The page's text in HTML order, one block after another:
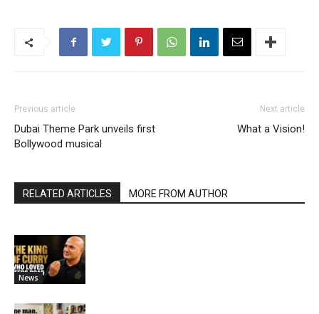
Previous article
Dubai Theme Park unveils first
Bollywood musical
Next article
What a Vision!
RELATED ARTICLES MORE FROM AUTHOR
News